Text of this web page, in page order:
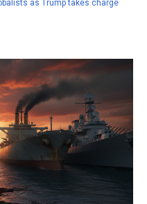
as Trump takes charge